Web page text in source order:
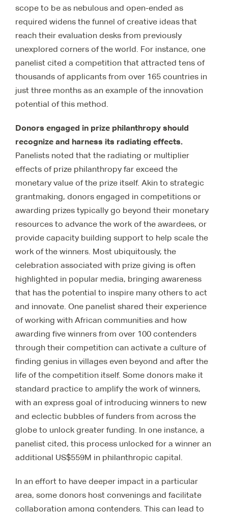
scope to be as nebulous and open-ended as
required widens the funnel of creative ideas that
reach their evaluation desks from previously
unexplored corners of the world. For instance, one
panelist cited a competition that attracted tens of
thousands of applicants from over 165 countries in
just three months as an example of the innovation
potential of this method.
Donors engaged in prize philanthropy should
recognize and harness its radiating effects.
Panelists noted that the radiating or multiplier
effects of prize philanthropy far exceed the
monetary value of the prize itself. Akin to strategic
grantmaking, donors engaged in competitions or
awarding prizes typically go beyond their monetary
resources to advance the work of the awardees, or
provide capacity building support to help scale the
work of the winners. Most ubiquitously, the
celebration associated with prize giving is often
highlighted in popular media, bringing awareness
that has the potential to inspire many others to act
and innovate. One panelist shared their experience
of working with African communities and how
awarding five winners from over 100 contenders
through their competition can activate a culture of
finding genius in villages even beyond and after the
life of the competition itself. Some donors make it
standard practice to amplify the work of winners,
with an express goal of introducing winners to new
and eclectic bubbles of funders from across the
globe to unlock greater funding. In one instance, a
panelist cited, this process unlocked for a winner an
additional US$559M in philanthropic capital.
In an effort to have deeper impact in a particular
area, some donors host convenings and facilitate
collaboration among contenders. This can lead to